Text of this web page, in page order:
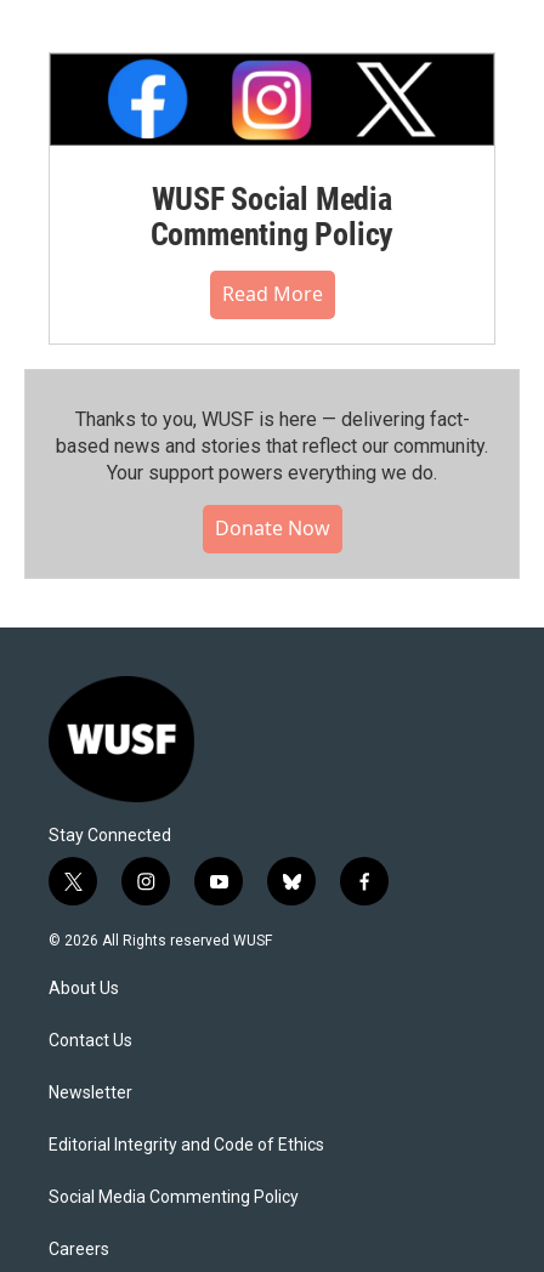
WUSF Social Media
Commenting Policy
Read More
Thanks to you, WUSF is here — delivering fact-
based news and stories that reflect our community.⁠
Your support powers everything we do.
Donate Now
Stay Connected
t
w
i
t
e
i
n
s
y
o
u
b
l
f
a
© 2026 All Rights reserved WUSF
About Us
Contact Us
Newsletter
Editorial Integrity and Code of Ethics
Social Media Commenting Policy
Careers